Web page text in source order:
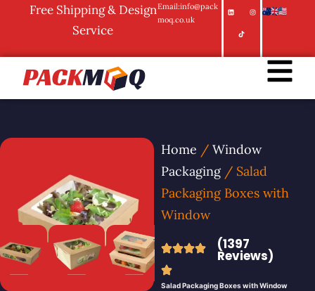
Free Shipping & Design
Service
Email:info@pack
moq.co.uk
Home / Window
Packaging/ Salad
Packaging Boxes with
Window
(1397
Reviews)
Salad Packaging Boxes with Window